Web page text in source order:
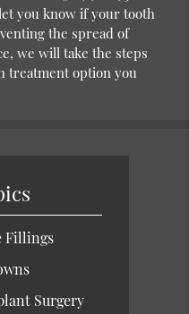
you know if your tooth
the spread of
we will take the steps
treatment option you
Fillings
Surgery